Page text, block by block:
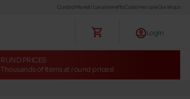
ContactManiet ! Luxus benefitsCustomer careOur shops
Login
RUND PRICES
Thousands of items at round prices!